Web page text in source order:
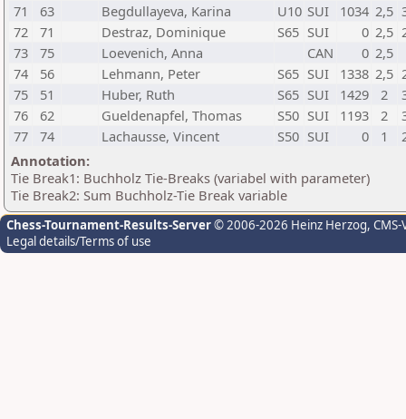
71
63 Begdullayeva, Karina U10 SUI 1034 2,5
72
71 Destraz, Dominique S65 SUI 0 2,5
73
75 Loevenich, Anna CAN 0 2,5
74
56 Lehmann, Peter S65 SUI 1338 2,5
75
51 Huber, Ruth S65 SUI 1429 2
76
62 Gueldenapfel, Thomas S50 SUI 1193 2
77
74 Lachausse, Vincent S50 SUI 0 1
Annotation:
Tie Break1: Buchholz Tie-Breaks (variabel with parameter)
Tie Break2: Sum Buchholz-Tie Break variable
Chess-Tournament-Results-Server© 2006-2026 Heinz Herzog,
Legal details/Terms of use